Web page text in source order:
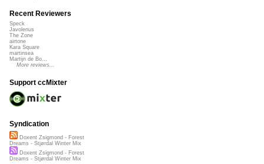
Recent Reviewers
Speck
Javolenus
The Zone
airtone
Kara Square
martinsea
Martijn de Bo...
More reviews...
Support ccMixter
Syndication
Doxent Zsigmond - Forest
Dreams - Stjørdal Winter Mix
Doxent Zsigmond - Forest
Dreams - Stjørdal Winter Mix